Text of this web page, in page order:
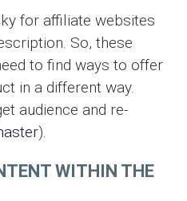
for affiliate websites
So, these
to find ways to offer
in a different way.
audience and re-
).
WITHIN THE